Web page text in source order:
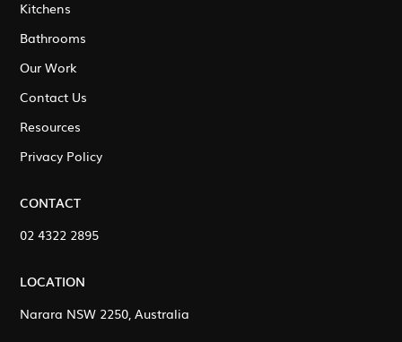
Kitchens
Bathrooms
Our Work
Contact Us
Resources
Privacy Policy
CONTACT
02 4322 2895
LOCATION
Narara NSW 2250, Australia